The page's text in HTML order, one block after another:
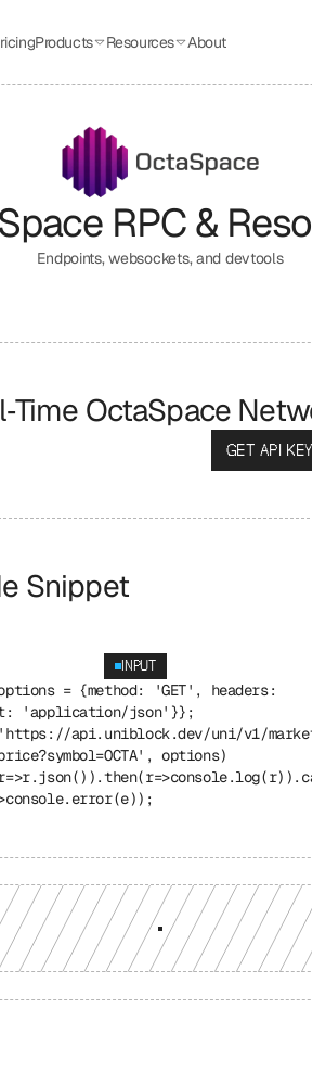
Products Resources About
RPC &
Endpoints, websockets, and devtools
OctaSpace
GET API KEY
Snippet
INPUT
= {method: 'GET', headers:
'application/json'}};
api.uniblock.dev/uni/v1/
options)